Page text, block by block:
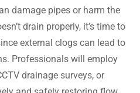
damage pipes or harm the
drain properly, it’s time to
external clogs can lead to
Professionals will employ
drainage surveys, or